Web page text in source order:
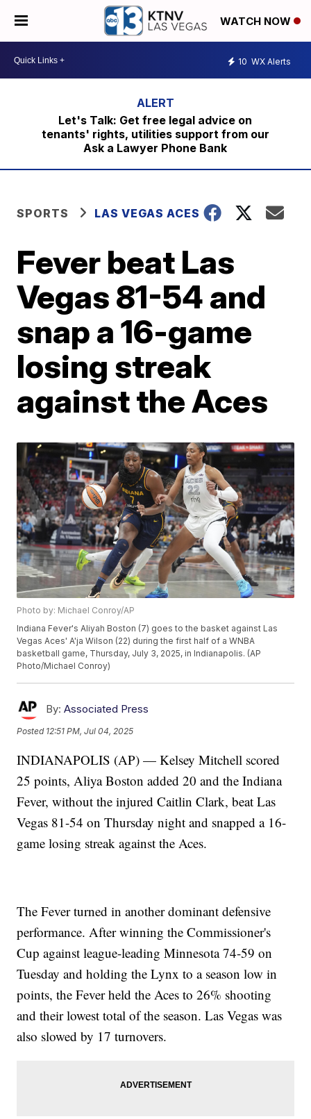
WATCH NOW
10 WX Alerts
Let's Talk: Get free legal advice on
tenants' rights, utilities support from our
Ask a Lawyer Phone Bank
SPORTS LAS VEGAS ACES
Fever beat Las
Vegas 81-54 and
snap a 16-game
losing streak
against the Aces
Photo by: Michael Conroy/AP
Indiana Fever's Aliyah Boston (7) goes to the basket against Las
Vegas Aces' A'ja Wilson (22) during the first half of a WNBA
basketball game, Thursday, July 3, 2025, in Indianapolis. (AP
Photo/Michael Conroy)
By: Associated Press
Posted 12:51 PM, Jul 04, 2025
INDIANAPOLIS (AP) — Kelsey Mitchell scored
25 points, Aliya Boston added 20 and the Indiana
Fever, without the injured Caitlin Clark, beat Las
Vegas 81-54 on Thursday night and snapped a 16-
game losing streak against the Aces.
The Fever turned in another dominant defensive
performance. After winning the Commissioner's
Cup against league-leading Minnesota 74-59 on
Tuesday and holding the Lynx to a season low in
points, the Fever held the Aces to 26% shooting
and their lowest total of the season. Las Vegas was
also slowed by 17 turnovers.